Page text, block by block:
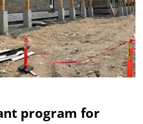
program for